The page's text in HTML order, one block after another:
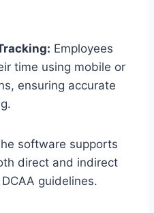
Employees
time using mobile or
ensuring accurate
software supports
direct and indirect
guidelines.